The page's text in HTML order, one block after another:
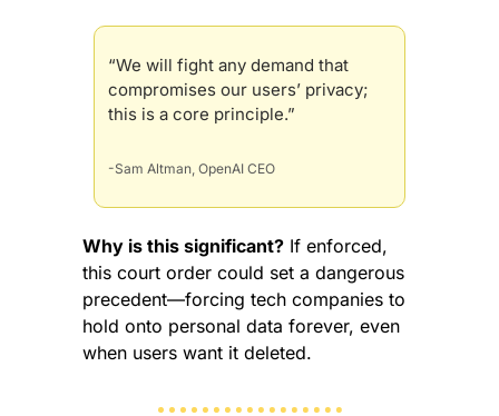
“We will fight any demand that
compromises our users’ privacy;
this is a core principle.”
-Sam Altman, OpenAI CEO
Why is this significant? If enforced,
this court order could set a dangerous
precedent—forcing tech companies to
hold onto personal data forever, even
when users want it deleted.